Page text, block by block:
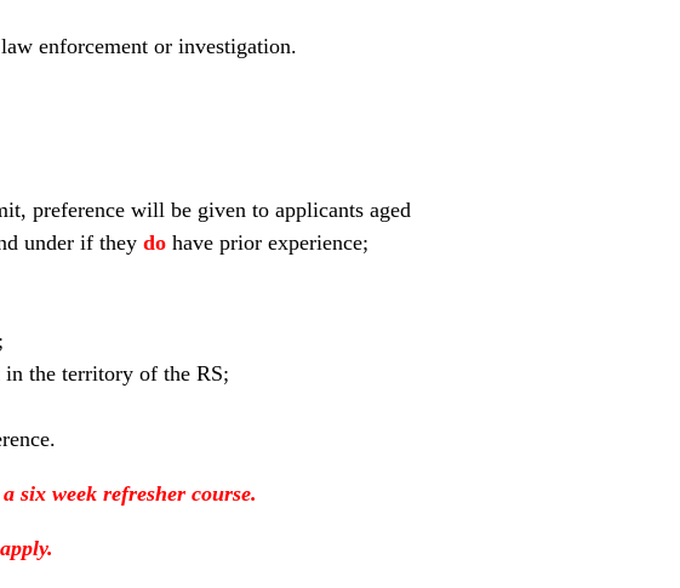
enforcement or investigation.
preference will be given to applicants aged
under if they do have prior experience;
in the territory of the RS;
six week refresher course.